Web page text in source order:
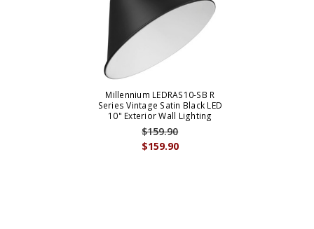
Millennium LEDRAS10-SB R
Series Vintage Satin Black LED
10" Exterior Wall Lighting
$159.90
$159.90